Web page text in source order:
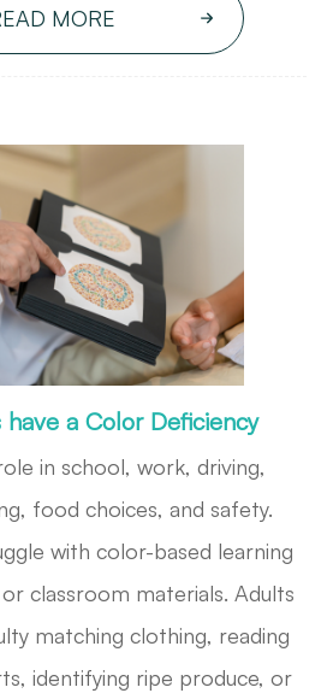
MORE
have a Color Deficiency
in school, work, driving,
food choices, and safety.
with color-based learning
classroom materials. Adults
matching clothing, reading
identifying ripe produce, or